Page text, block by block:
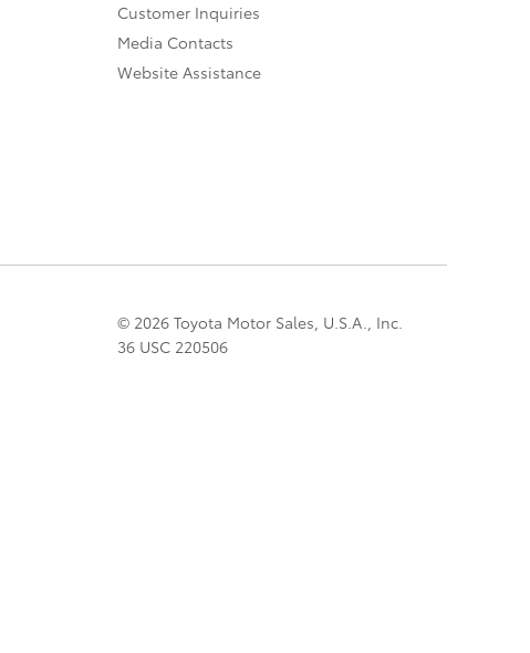
Customer Inquiries
Media Contacts
Website Assistance
© 2026 Toyota Motor Sales, U.S.A., Inc.
36 USC 220506